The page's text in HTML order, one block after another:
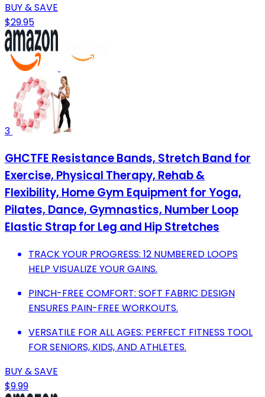
BUY & SAVE
$29.95
3
GHCTFE Resistance Bands, Stretch Band for
Exercise, Physical Therapy, Rehab &
Flexibility, Home Gym Equipment for Yoga,
Pilates, Dance, Gymnastics, Number Loop
Elastic Strap for Leg and Hip Stretches
TRACK YOUR PROGRESS: 12 NUMBERED LOOPS
HELP VISUALIZE YOUR GAINS.
PINCH-FREE COMFORT: SOFT FABRIC DESIGN
ENSURES PAIN-FREE WORKOUTS.
VERSATILE FOR ALL AGES: PERFECT FITNESS TOOL
FOR SENIORS, KIDS, AND ATHLETES.
BUY & SAVE
$9.99